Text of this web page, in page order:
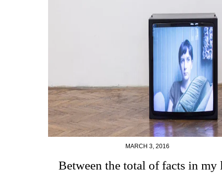
MARCH 3, 2016
Between the total of facts in my